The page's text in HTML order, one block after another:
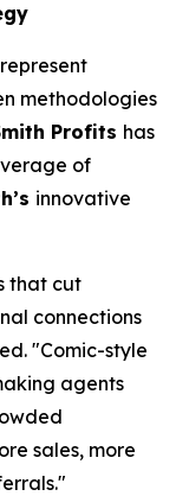
methodologies
Profits has
of
innovative
that cut
connections
"Comic-style
agents
sales, more